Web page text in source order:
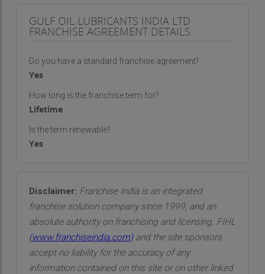
GULF OIL LUBRICANTS INDIA LTD
FRANCHISE AGREEMENT DETAILS
Do you have a standard franchise agreement?
Yes
How long is the franchise term for?
Lifetime
Is the term renewable?
Yes
Disclaimer: Franchise India is an integrated
franchise solution company since 1999, and an
absolute authority on franchising and licensing. FIHL
(www.franchiseindia.com)and the site sponsors
accept no liability for the accuracy of any
information contained on this site or on other linked